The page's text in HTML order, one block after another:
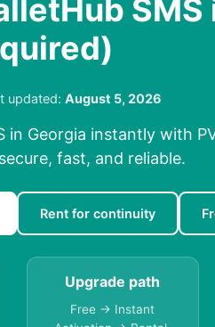
SMS
updated: August 5, 2026
in Georgia instantly with
fast, and reliable.
Rent for continuity
Upgrade path
Free → Instant